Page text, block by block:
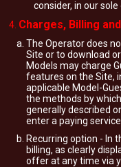
consider, in our
Charges, Billing
The Operator does
Site or to download
Models may charge
features on the Site,
applicable Model-
the methods by
generally described
enter a paying service.
Recurring option - In
billing, as clearly
offer at any time via